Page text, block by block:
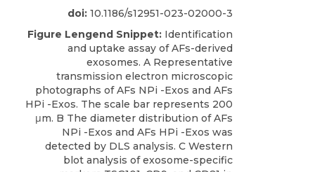
doi: 10.1186/s12951-023-02000-3
Figure Lengend Snippet: Identification
and uptake assay of AFs-derived
exosomes. A Representative
transmission electron microscopic
photographs of AFs NPi -Exos and AFs
HPi -Exos. The scale bar represents 200
μm. B The diameter distribution of AFs
NPi -Exos and AFs HPi -Exos was
detected by DLS analysis. C Western
blot analysis of exosome-specific